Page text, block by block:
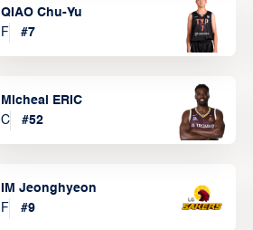
QIAO Chu-Yu
F
#7
Micheal ERIC
C
#52
IM Jeonghyeon
F
#9